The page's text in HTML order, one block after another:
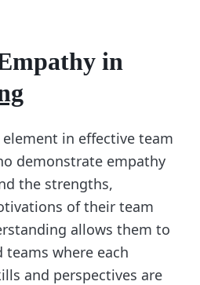
in
in effective team
demonstrate empathy
the strengths,
of their team
allows them to
teams where each
and perspectives are